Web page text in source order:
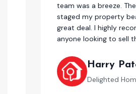
team was a breeze. They
staged my property beautifully,
great deal. I highly recommend
anyone looking to sell their home!
Harry Patel
Delighted Home Seller